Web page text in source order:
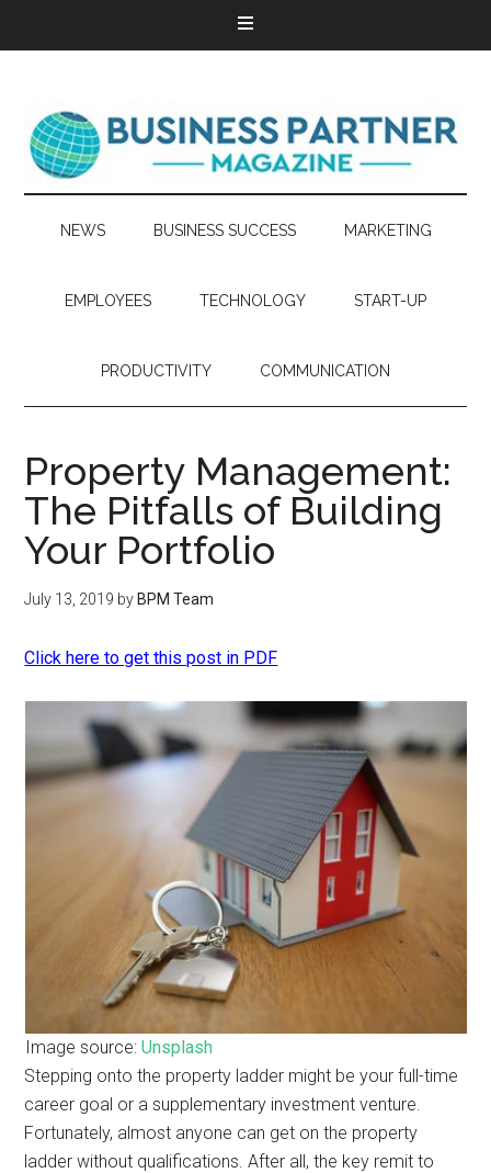
NEWS BUSINESS SUCCESS MARKETING
EMPLOYEES TECHNOLOGY START-UP
PRODUCTIVITY COMMUNICATION
Property Management:
The Pitfalls of Building
Your Portfolio
July 13, 2019 by BPM Team
Click here to get this post in PDF
Image source: Unsplash
Stepping onto the property ladder might be your full-time
career goal or a supplementary investment venture.
Fortunately, almost anyone can get on the property
ladder without qualifications. After all, the key remit to